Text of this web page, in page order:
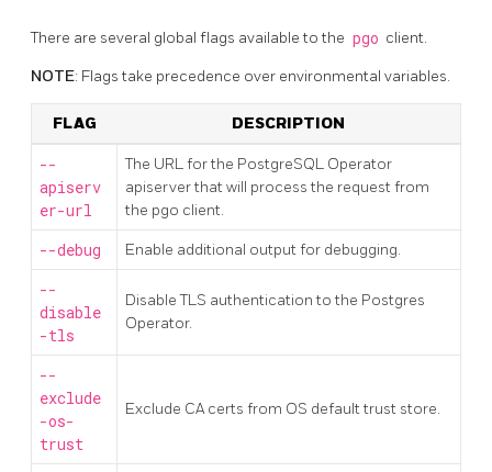
There are several global flags available to the pgo client.
NOTE: Flags take precedence over environmental variables.
FLAG DESCRIPTION
--
apiserv
er-url
The URL for the PostgreSQL Operator
apiserver that will process the request from
the pgo client.
--debug Enable additional output for debugging.
--
disable
-tls
Disable TLS authentication to the Postgres
Operator.
--
exclude
-os-
trust
Exclude CA certs from OS default trust store.